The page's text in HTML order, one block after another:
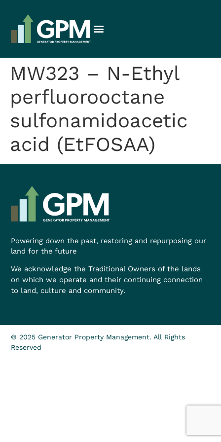
MW323 – N-Ethyl
perfluorooctane
sulfonamidoacetic
acid (EtFOSAA)
Powering down the past, restoring and repurposing our
land for the future
We acknowledge the Traditional Owners of the lands
on which we operate and their continuing connection
to land, culture and community.
© 2025 Generator Property Management. All Rights
Reserved